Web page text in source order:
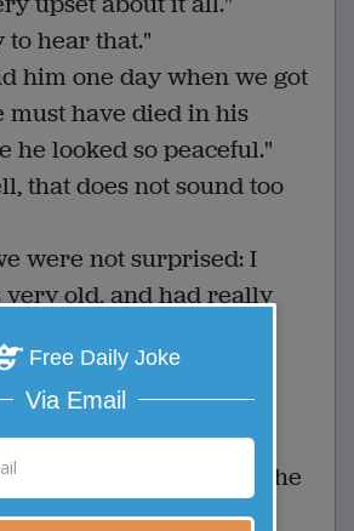
to hear that."
him one day when we got
must have died in his
he looked so peaceful."
that does not sound too
were not surprised: I
very old, and had really
his age the last few
bit confused then, as to
is still upset."
the little guy out by the
thought we were all
Free Daily Joke
Via Email